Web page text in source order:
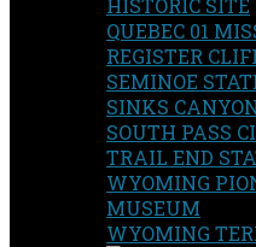
QUEBEC 01
REGISTER
SEMINOE
SINKS
SOUTH PASS
TRAIL END
WYOMING
MUSEUM
WYOMING